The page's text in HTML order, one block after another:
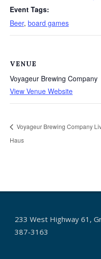
Event Tags:
Beer, board games
VENUE
Voyageur Brewing Company
View Venue Website
Voyageur Brewing Company
Haus
233 West Highway 61,
387-3163